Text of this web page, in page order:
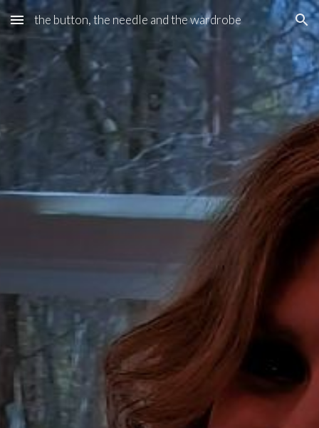
Skip to main content Skip to navigation
the button, the needle and the wardrobe